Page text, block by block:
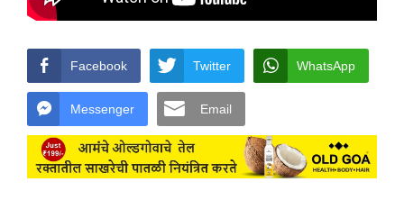
Facebook Twitter WhatsApp
Messenger Email